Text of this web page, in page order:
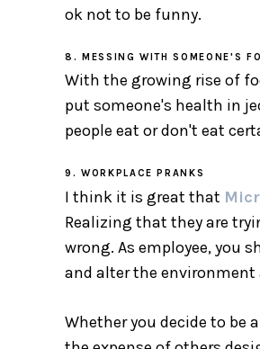
ok not to be funny.
8. MESSING WITH SOMEONE'S
With the growing rise of
put someone's health in
people eat or don't eat
9. WORKPLACE PRANKS
I think it is great that
Realizing that they are
wrong. As employee, you
and alter the environment
Whether you decide to be